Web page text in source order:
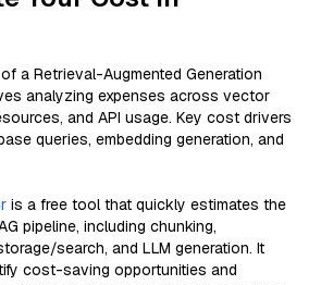
a Retrieval-Augmented Generation
analyzing expenses across vector
and API usage. Key cost drivers
queries, embedding generation, and
is a free tool that quickly estimates the
pipeline, including chunking,
search, and LLM generation. It
cost-saving opportunities and